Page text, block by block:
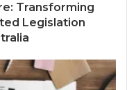
Transforming
Legislation